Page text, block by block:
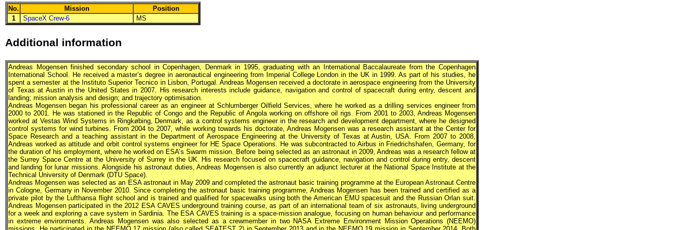
No. Mission
Position
1
SpaceX Crew-6 MS
Additional information
Andreas Mogensen finished secondary school in Copenhagen, Denmark in 1995, graduating with an International Baccalaureate from the Copenhagen
International School. He received a master’s degree in aeronautical engineering from Imperial College London in the UK in 1999. As part of his studies, he
spent a semester at the Instituto Superior Tecnico in Lisbon, Portugal. Andreas Mogensen received a doctorate in aerospace engineering from the University
of Texas at Austin in the United States in 2007. His research interests include guidance, navigation and control of spacecraft during entry, descent and
landing; mission analysis and design; and trajectory optimisation.
Andreas Mogensen began his professional career as an engineer at Schlumberger Oilfield Services, where he worked as a drilling services engineer from
2000 to 2001. He was stationed in the Republic of Congo and the Republic of Angola working on offshore oil rigs. From 2001 to 2003, Andreas Mogensen
worked at Vestas Wind Systems in Ringkøbing, Denmark, as a control systems engineer in the research and development department, where he designed
control systems for wind turbines. From 2004 to 2007, while working towards his doctorate, Andreas Mogensen was a research assistant at the Center for
Space Research and a teaching assistant in the Department of Aerospace Engineering at the University of Texas at Austin, USA. From 2007 to 2008,
Andreas worked as attitude and orbit control systems engineer for HE Space Operations. He was subcontracted to Airbus in Friedrichshafen, Germany, for
the duration of his employment, where he worked on ESA’s Swarm mission. Before being selected as an astronaut in 2009, Andreas was a research fellow at
the Surrey Space Centre at the University of Surrey in the UK. His research focused on spacecraft guidance, navigation and control during entry, descent
and landing for lunar missions. Alongside his astronaut duties, Andreas Mogensen is also currently an adjunct lecturer at the National Space Institute at the
Technical University of Denmark (DTU Space).
Andreas Mogensen was selected as an ESAastronaut in May 2009 and completed the astronaut basic training programme at the European Astronaut Centre
in Cologne, Germany in November 2010. Since completing the astronaut basic training programme, Andreas Mogensen has been trained and certified as a
private pilot by the Lufthansa flight school and is trained and qualified for spacewalks using both the American EMU spacesuit and the Russian Orlan suit.
Andreas Mogensen participated in the 2012 ESACAVES underground training course, as part of an international team of six astronauts, living underground
for a week and exploring a cave system in Sardinia. The ESACAVES training is a space-mission analogue, focusing on human behaviour and performance
in extreme environments. Andreas Mogensen was also selected as a crewmember in two NASAExtreme Environment Mission Operations (NEEMO)